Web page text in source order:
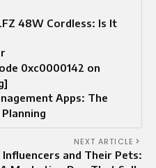
48W Cordless: Is It
0xc0000142 on
Apps: The
NEXT ARTICLE
Influencers and Their Pets: